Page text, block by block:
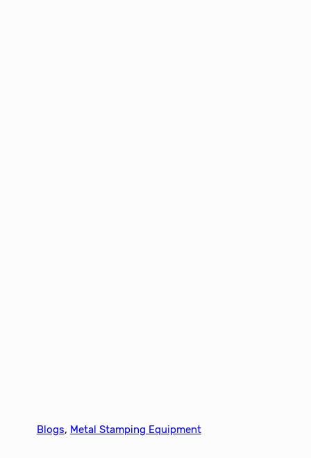
Blogs, Metal Stamping Equipment